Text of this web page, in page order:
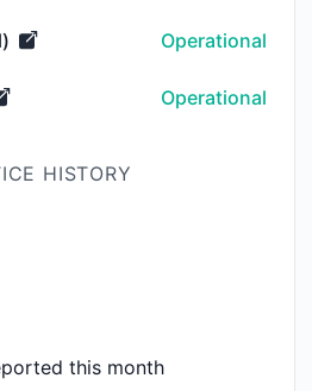
Operational
Operational
HISTORY
this month